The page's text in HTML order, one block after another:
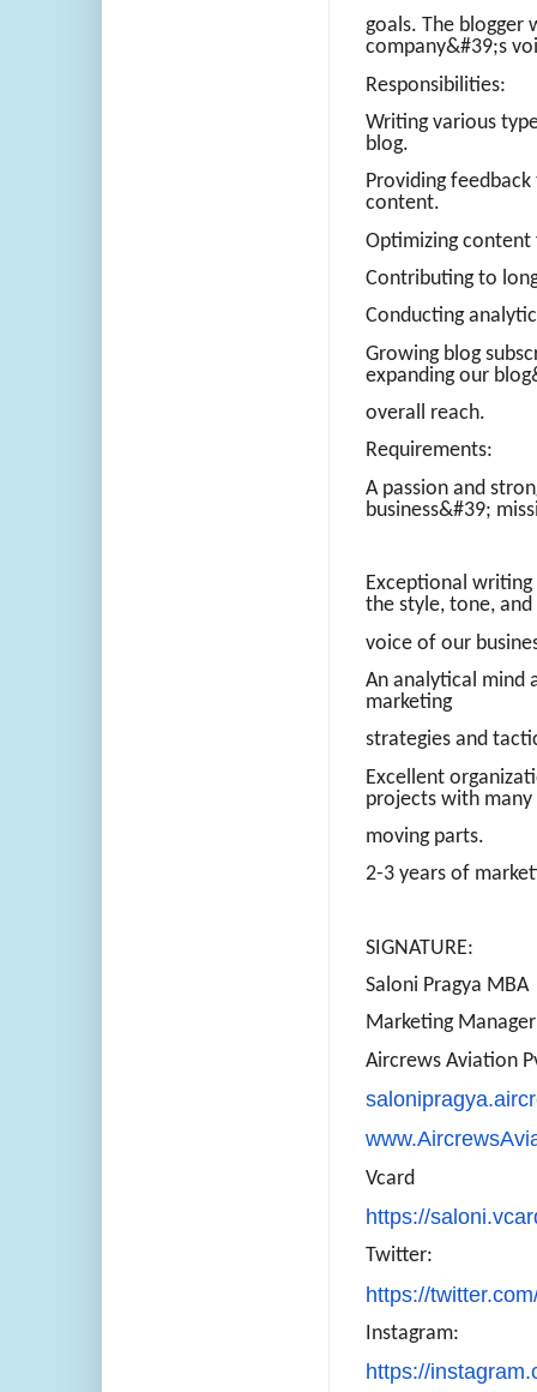
goals. The blogger
company&#39;s
Responsibilities:
Writing various
blog.
Providing
content.
Optimizing content
Contributing to
Conducting
Growing blog
expanding our
overall reach.
Requirements:
A passion and
business&#39;
Exceptional
the style, tone, and
voice of our
An analytical mind
marketing
strategies and
Excellent
projects with many
moving parts.
2-3 years of
SIGNATURE:
Saloni Pragya MBA
Marketing Manager
Aircrews Aviation
Vcard
https://
Twitter:
https://
Instagram:
https://